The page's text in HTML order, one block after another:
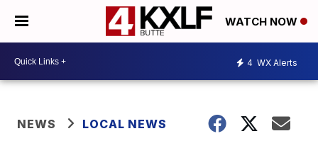
WATCH NOW
4 WX Alerts
NEWS LOCAL NEWS